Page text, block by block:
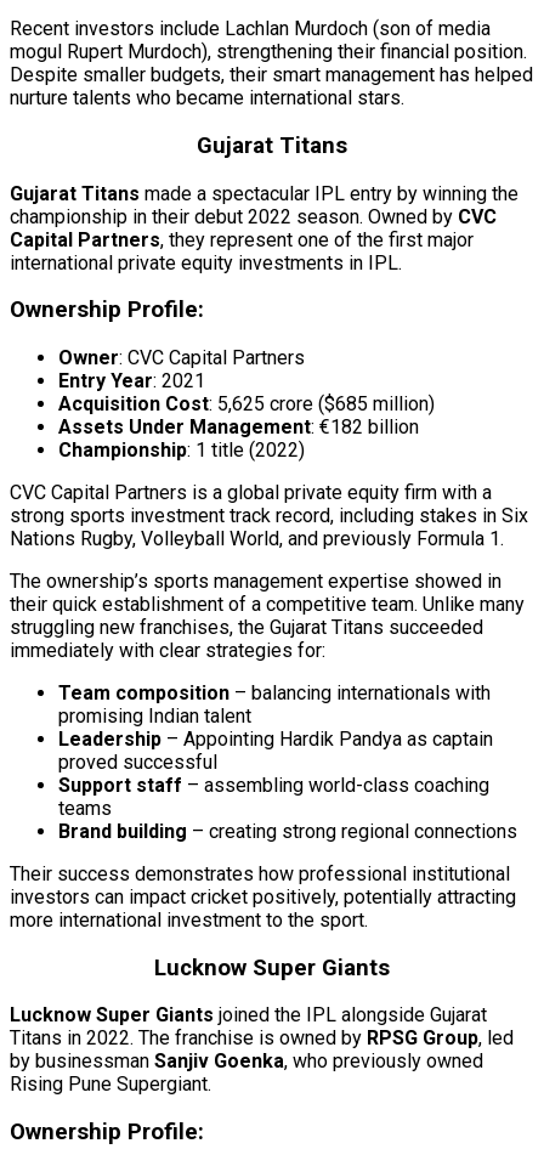
Recent investors include Lachlan Murdoch (son of media
mogul Rupert Murdoch), strengthening their financial position.
Despite smaller budgets, their smart management has helped
nurture talents who became international stars.
Gujarat Titans
Gujarat Titans made a spectacular IPL entry by winning the
championship in their debut 2022 season. Owned by CVC
Capital Partners, they represent one of the first major
international private equity investments in IPL.
Ownership Profile:
Owner: CVC Capital Partners
Entry Year: 2021
Acquisition Cost: ₹5,625 crore ($685 million)
Assets Under Management: €182 billion
Championship: 1 title (2022)
CVC Capital Partners is a global private equity firm with a
strong sports investment track record, including stakes in Six
Nations Rugby, Volleyball World, and previously Formula 1.
The ownership’s sports management expertise showed in
their quick establishment of a competitive team. Unlike many
struggling new franchises, the Gujarat Titans succeeded
immediately with clear strategies for:
Team composition – balancing internationals with
promising Indian talent
Leadership – Appointing Hardik Pandya as captain
proved successful
Support staff – assembling world-class coaching
teams
Brand building – creating strong regional connections
Their success demonstrates how professional institutional
investors can impact cricket positively, potentially attracting
more international investment to the sport.
Lucknow Super Giants
Lucknow Super Giants joined the IPL alongside Gujarat
Titans in 2022. The franchise is owned by RPSG Group, led
by businessman Sanjiv Goenka, who previously owned
Rising Pune Supergiant.
Ownership Profile: